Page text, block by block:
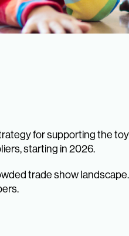
for supporting the toy
starting in 2026.
trade show